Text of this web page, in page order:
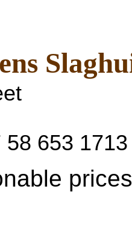
58 653 1713